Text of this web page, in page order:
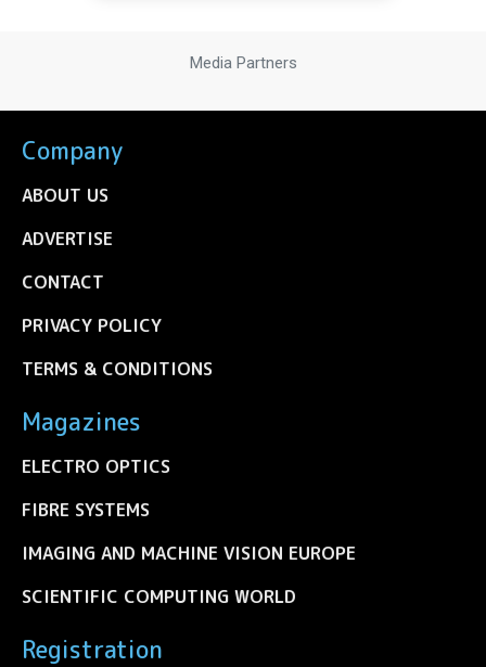
Media Partners
Company
ABOUT US
ADVERTISE
CONTACT
PRIVACY POLICY
TERMS & CONDITIONS
Magazines
ELECTRO OPTICS
FIBRE SYSTEMS
IMAGING AND MACHINE VISION EUROPE
SCIENTIFIC COMPUTING WORLD
Registration